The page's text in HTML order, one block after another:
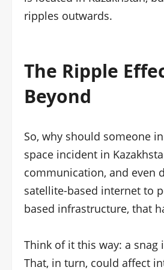
ripples outwards.
The Ripple
Beyond
So, why should someone
space incident in
communication, and even
satellite-based internet to
based infrastructure, that
Think of it this way: a
That, in turn, could affect